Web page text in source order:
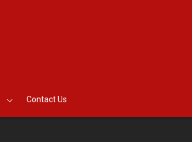
Contact Us